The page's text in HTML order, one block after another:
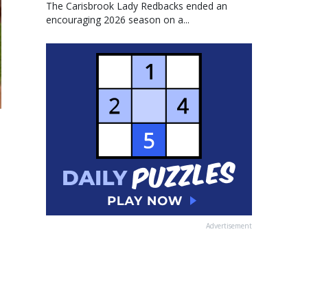
The Carisbrook Lady Redbacks ended an
encouraging 2026 season on a...
Advertisement